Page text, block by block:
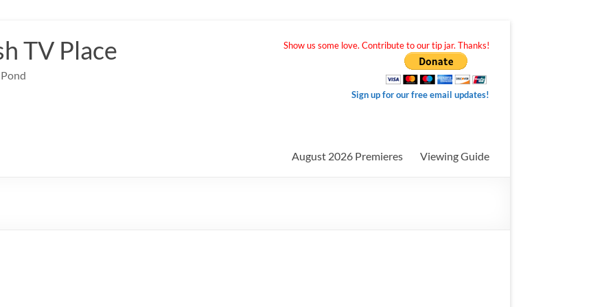
TV Place Show us some love. Contribute to our tip jar. Thanks!
Sign up for our free email updates!
August 2026 Premieres Viewing Guide